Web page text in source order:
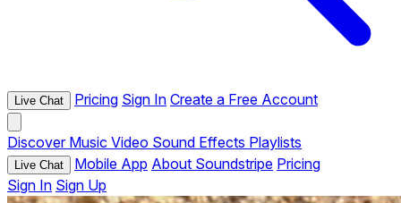
Live Chat Pricing Sign In Create a Free Account
Discover Music Video Sound Effects Playlists
Live Chat Mobile App About Soundstripe Pricing
Sign In Sign Up